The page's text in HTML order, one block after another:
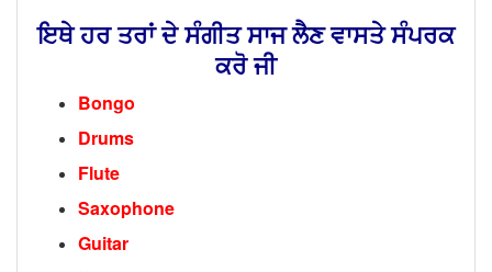
ਇਥੇ ਹਰ ਤਰਾਂ ਦੇ ਸੰਗੀਤ ਸਾਜ ਲੈਣ ਵਾਸਤੇ ਸੰਪਰਕ
ਕਰੋ ਜੀ
Bongo
Drums
Flute
Saxophone
Guitar